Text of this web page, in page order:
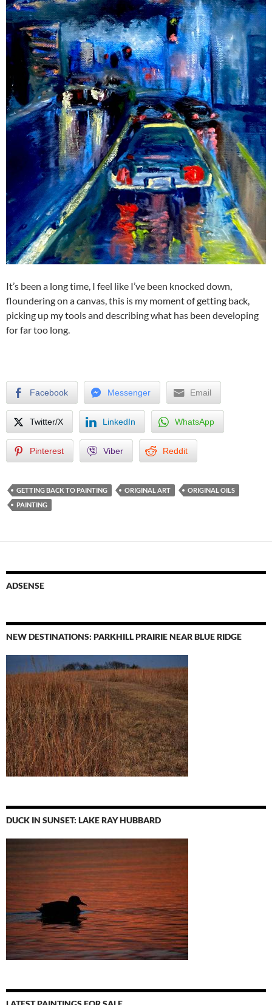
It’s been a long time, I feel like I’ve been knocked down,
floundering on a canvas, this is my moment of getting back,
picking up my tools and describing what has been developing
for far too long.
Facebook Messenger Email
Twitter/X LinkedIn WhatsApp
Pinterest Viber Reddit
GETTING BACK TO PAINTING ORIGINAL ART
ORIGINAL OILS
PAINTING
ADSENSE
NEW DESTINATIONS: PARKHILL PRAIRIE NEAR BLUE RIDGE
DUCK IN SUNSET: LAKE RAY HUBBARD